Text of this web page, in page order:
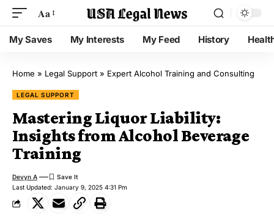
Aa
My Saves My Interests My Feed History
Home » Legal Support » Expert Alcohol Training and Consulting
LEGAL SUPPORT
Mastering Liquor Liability:
Insights from Alcohol Beverage
Training
Last Updated: January 9, 2025 4:31 Pm
Devyn A